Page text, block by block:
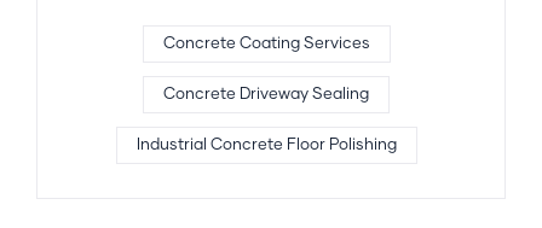
Concrete Coating Services
Concrete Driveway Sealing
Industrial Concrete Floor Polishing